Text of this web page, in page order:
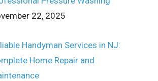
22, 2025
Handyman Services in NJ:
Home Repair and